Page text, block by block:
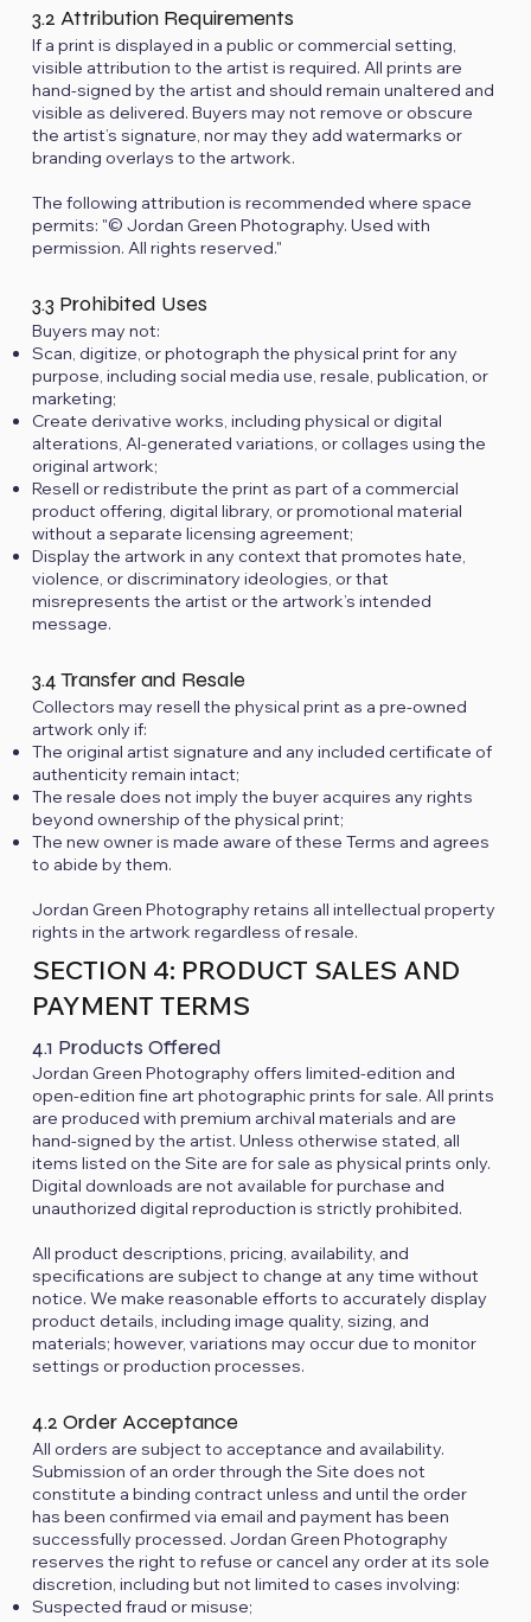
3.2 Attribution Requirements
If a print is displayed in a public or commercial setting,
visible attribution to the artist is required. All prints are
hand-signed by the artist and should remain unaltered and
visible as delivered. Buyers may not remove or obscure
the artist’s signature, nor may they add watermarks or
branding overlays to the artwork.
The following attribution is recommended where space
permits: "© Jordan Green Photography. Used with
permission. All rights reserved."
3.3 Prohibited Uses
Buyers may not:
Scan, digitize, or photograph the physical print for any
purpose, including social media use, resale, publication, or
marketing;
Create derivative works, including physical or digital
alterations, AI-generated variations, or collages using the
original artwork;
Resell or redistribute the print as part of a commercial
product offering, digital library, or promotional material
without a separate licensing agreement;
Display the artwork in any context that promotes hate,
violence, or discriminatory ideologies, or that
misrepresents the artist or the artwork’s intended
message.
3.4 Transfer and Resale
Collectors may resell the physical print as a pre-owned
artwork only if:
The original artist signature and any included certificate of
authenticity remain intact;
The resale does not imply the buyer acquires any rights
beyond ownership of the physical print;
The new owner is made aware of these Terms and agrees
to abide by them.
Jordan Green Photography retains all intellectual property
rights in the artwork regardless of resale.
SECTION 4: PRODUCT SALES AND
PAYMENT TERMS
4.1 Products Offered
Jordan Green Photography offers limited-edition and
open-edition fine art photographic prints for sale. All prints
are produced with premium archival materials and are
hand-signed by the artist. Unless otherwise stated, all
items listed on the Site are for sale as physical prints only.
Digital downloads are not available for purchase and
unauthorized digital reproduction is strictly prohibited.
All product descriptions, pricing, availability, and
specifications are subject to change at any time without
notice. We make reasonable efforts to accurately display
product details, including image quality, sizing, and
materials; however, variations may occur due to monitor
settings or production processes.
4.2 Order Acceptance
All orders are subject to acceptance and availability.
Submission of an order through the Site does not
constitute a binding contract unless and until the order
has been confirmed via email and payment has been
successfully processed. Jordan Green Photography
reserves the right to refuse or cancel any order at its sole
discretion, including but not limited to cases involving:
Suspected fraud or misuse;